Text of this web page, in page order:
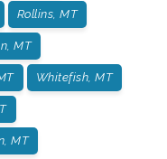
Rollins, MT
MT
Whitefish, MT
MT